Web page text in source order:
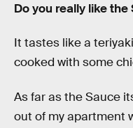
Do you really like the
It tastes like a
cooked with some
As far as the Sauce
out of my apartment